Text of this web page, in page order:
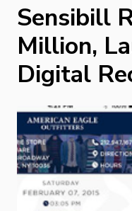
Sensibill
Million,
Digital